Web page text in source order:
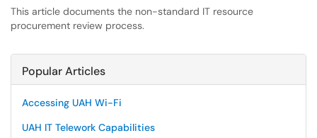
This article documents the non-standard IT resource
procurement review process.
Popular Articles
Accessing UAH Wi-Fi
UAH IT Telework Capabilities